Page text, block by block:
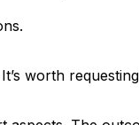
worth